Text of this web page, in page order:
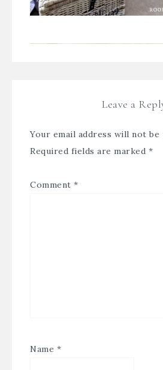
Leave a
Your email address will not be
Required fields are marked *
Comment *
Name *